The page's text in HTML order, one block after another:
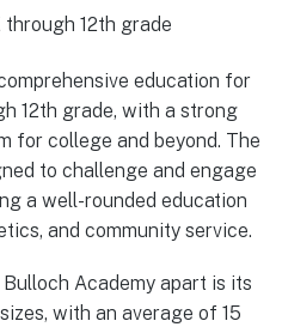
through 12th grade
education for
12th grade, with a strong
for college and beyond. The
to challenge and engage
a well-rounded education
and community service.
Academy apart is its
with an average of 15